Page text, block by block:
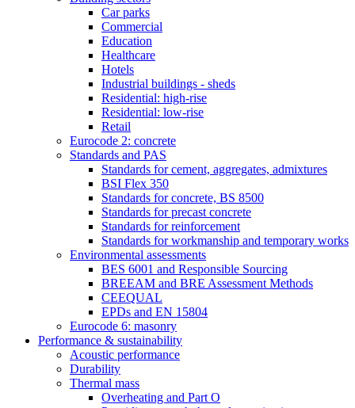
Car parks
Commercial
Education
Healthcare
Hotels
Industrial buildings - sheds
Residential: high-rise
Residential: low-rise
Retail
Eurocode 2: concrete
Standards and PAS
Standards for cement, aggregates, admixtures
BSI Flex 350
Standards for concrete, BS 8500
Standards for precast concrete
Standards for reinforcement
Standards for workmanship and temporary works
Environmental assessments
BES 6001 and Responsible Sourcing
BREEAM and BRE Assessment Methods
CEEQUAL
EPDs and EN 15804
Eurocode 6: masonry
Performance & sustainability
Acoustic performance
Durability
Thermal mass
Overheating and Part O